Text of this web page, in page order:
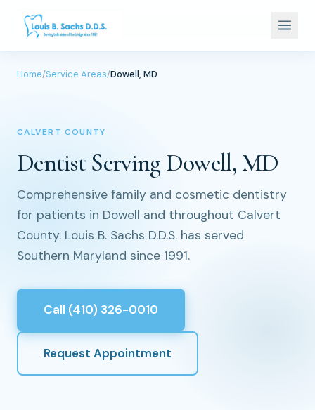
Home/Service Areas/Dowell, MD
CALVERT COUNTY
Dentist Serving Dowell, MD
Comprehensive family and cosmetic dentistry
for patients in Dowell and throughout Calvert
County. Louis B. Sachs D.D.S. has served
Southern Maryland since 1991.
Call (410) 326-0010
Request Appointment